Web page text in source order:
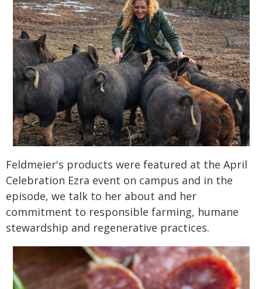
Feldmeier's products were featured at the April
Celebration Ezra event on campus and in the
episode, we talk to her about and her
commitment to responsible farming, humane
stewardship and regenerative practices.